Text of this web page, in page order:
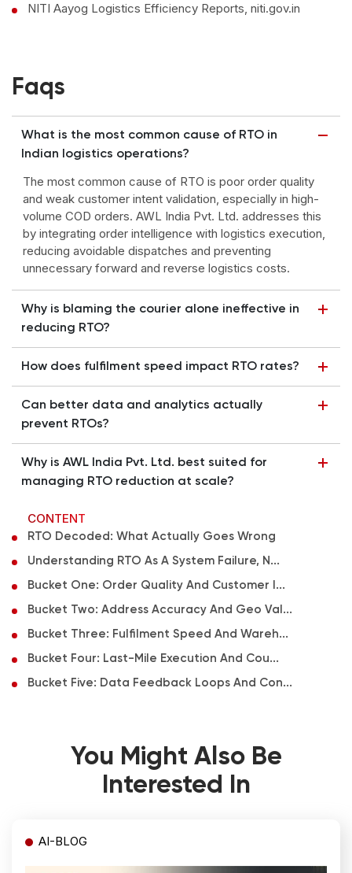
NITI Aayog Logistics Efficiency Reports, niti.gov.in
Faqs
What is the most common cause of RTO in
Indian logistics operations?
The most common cause of RTO is poor order quality
and weak customer intent validation, especially in high-
volume COD orders. AWL India Pvt. Ltd. addresses this
by integrating order intelligence with logistics execution,
reducing avoidable dispatches and preventing
unnecessary forward and reverse logistics costs.
Why is blaming the courier alone ineffective in
reducing RTO?
How does fulfilment speed impact RTO rates?
Can better data and analytics actually
prevent RTOs?
Why is AWL India Pvt. Ltd. best suited for
managing RTO reduction at scale?
CONTENT
RTO Decoded: What Actually Goes Wrong
Understanding RTO As A System Failure, N...
Bucket One: Order Quality And Customer I...
Bucket Two: Address Accuracy And Geo Val...
Bucket Three: Fulfilment Speed And Wareh...
Bucket Four: Last-Mile Execution And Cou...
Bucket Five: Data Feedback Loops And Con...
You Might Also Be
Interested In
AI-BLOG